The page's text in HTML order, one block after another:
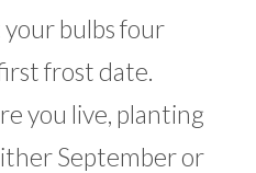
bulbs four
frost date.
you live, planting
September or